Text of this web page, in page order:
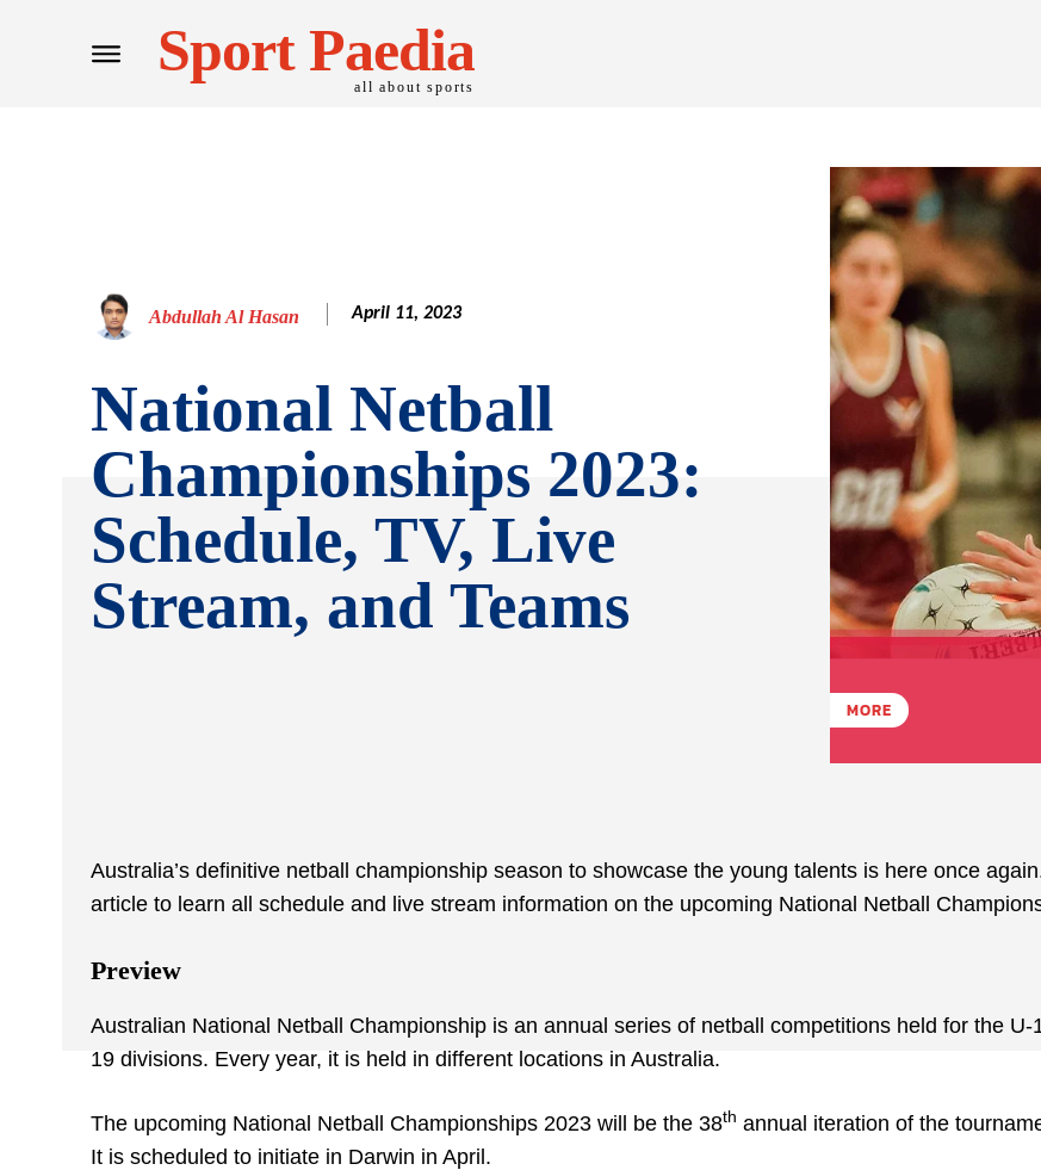
Sport Paedia
all about sports
Abdullah Al Hasan April 11, 2023
National Netball
Championships 2023:
Schedule, TV, Live
Stream, and Teams
MORE
Australia’s definitive netball championship season to showcase the young talents is here once
article to learn all schedule and live stream information on the upcoming National Netball
Preview
Australian National Netball Championship is an annual series of netball competitions held for the U-
19 divisions. Every year, it is held in different locations in Australia.
The upcoming National Netball Championships 2023 will be the 38th annual iteration of the
It is scheduled to initiate in Darwin in April.